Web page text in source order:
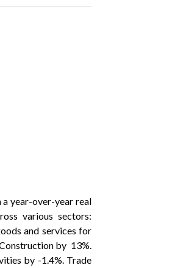
a year-over-year real
various sectors:
and services for
by 13%.
by -1.4%. Trade